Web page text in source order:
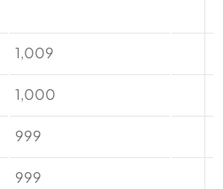
1,009
1,000
999
999